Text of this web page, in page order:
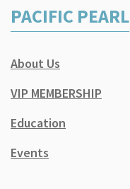
PACIFIC PEARL
About Us
VIP MEMBERSHIP
Education
Events